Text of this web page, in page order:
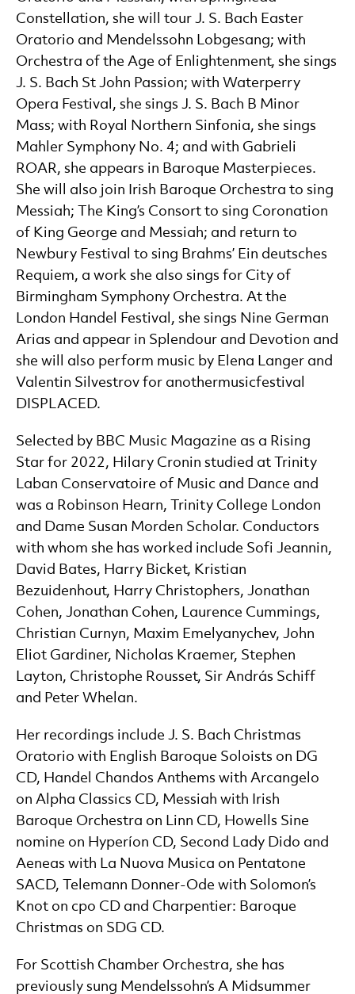
Constellation, she will tour J. S. Bach Easter
Oratorio and Mendelssohn Lobgesang; with
Orchestra of the Age of Enlightenment, she sings
J. S. Bach St John Passion; with Waterperry
Opera Festival, she sings J. S. Bach B Minor
Mass; with Royal Northern Sinfonia, she sings
Mahler Symphony No. 4; and with Gabrieli
ROAR, she appears in Baroque Masterpieces.
She will also join Irish Baroque Orchestra to sing
Messiah; The King’s Consort to sing Coronation
of King George and Messiah; and return to
Newbury Festival to sing Brahms’ Ein deutsches
Requiem, a work she also sings for City of
Birmingham Symphony Orchestra. At the
London Handel Festival, she sings Nine German
Arias and appear in Splendour and Devotion and
she will also perform music by Elena Langer and
Valentin Silvestrov for anothermusicfestival
DISPLACED.
Selected by BBC Music Magazine as a Rising
Star for 2022, Hilary Cronin studied at Trinity
Laban Conservatoire of Music and Dance and
was a Robinson Hearn, Trinity College London
and Dame Susan Morden Scholar. Conductors
with whom she has worked include Sofi Jeannin,
David Bates, Harry Bicket, Kristian
Bezuidenhout, Harry Christophers, Jonathan
Cohen, Jonathan Cohen, Laurence Cummings,
Christian Curnyn, Maxim Emelyanychev, John
Eliot Gardiner, Nicholas Kraemer, Stephen
Layton, Christophe Rousset, Sir András Schiff
and Peter Whelan.
Her recordings include J. S. Bach Christmas
Oratorio with English Baroque Soloists on DG
CD, Handel Chandos Anthems with Arcangelo
on Alpha Classics CD, Messiah with Irish
Baroque Orchestra on Linn CD, Howells Sine
nomine on Hyperíon CD, Second Lady Dido and
Aeneas with La Nuova Musica on Pentatone
SACD, Telemann Donner-Ode with Solomon’s
Knot on cpo CD and Charpentier: Baroque
Christmas on SDG CD.
For Scottish Chamber Orchestra, she has
previously sung Mendelssohn’s A Midsummer